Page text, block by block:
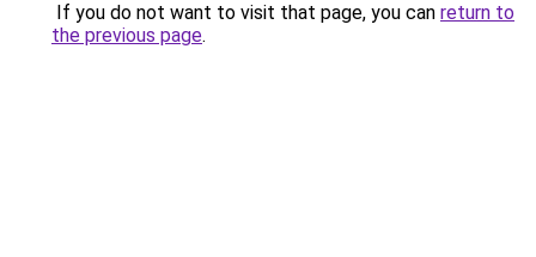
If you do not want to visit that page, you can return to
the previous page.